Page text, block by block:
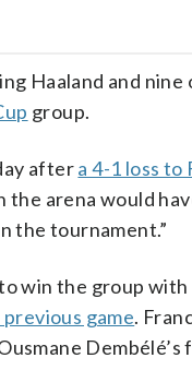
Haaland and
group.
aftera 4-1 loss to
the arena would
the tournament.”
win the group with
game.